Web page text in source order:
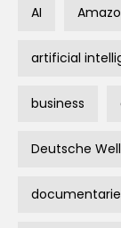
AI
artificial
business
Deutsche